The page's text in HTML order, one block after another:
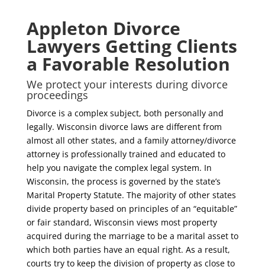
Appleton Divorce
Lawyers Getting Clients
a Favorable Resolution
We protect your interests during divorce
proceedings
Divorce is a complex subject, both personally and
legally. Wisconsin divorce laws are different from
almost all other states, and a family attorney/divorce
attorney is professionally trained and educated to
help you navigate the complex legal system. In
Wisconsin, the process is governed by the state’s
Marital Property Statute. The majority of other states
divide property based on principles of an “equitable”
or fair standard, Wisconsin views most property
acquired during the marriage to be a marital asset to
which both parties have an equal right. As a result,
courts try to keep the division of property as close to